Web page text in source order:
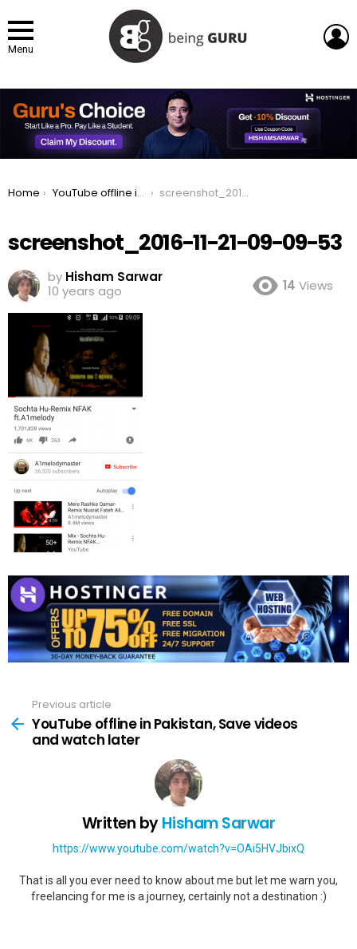
Menu
You are here:
Home YouTube offline in Pakistan, Save videos and watch later screenshot_2016-11-21-09-09-53
screenshot_2016-11-21-09-09-53
by Hisham Sarwar
10 years ago
14 Views
more
Previous article
YouTube offline in Pakistan, Save videos
and watch later
Written byHisham Sarwar
https://www.youtube.com/watch?v=OAi5HVJbixQ
That is all you ever need to know about me but let me warn you,
freelancing for me is a journey, certainly not a destination :)